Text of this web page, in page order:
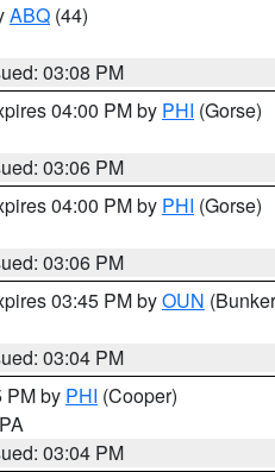
ABQ (44)
03:08 PM
04:00 PM by PHI (Gorse)
03:06 PM
04:00 PM by PHI (Gorse)
03:06 PM
03:45 PM byOUN
03:04 PM
PM by PHI (Cooper)
03:04 PM